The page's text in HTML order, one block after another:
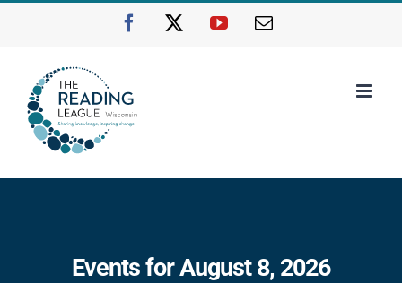
Facebook YouTubeEmail
Events for August 8, 2026